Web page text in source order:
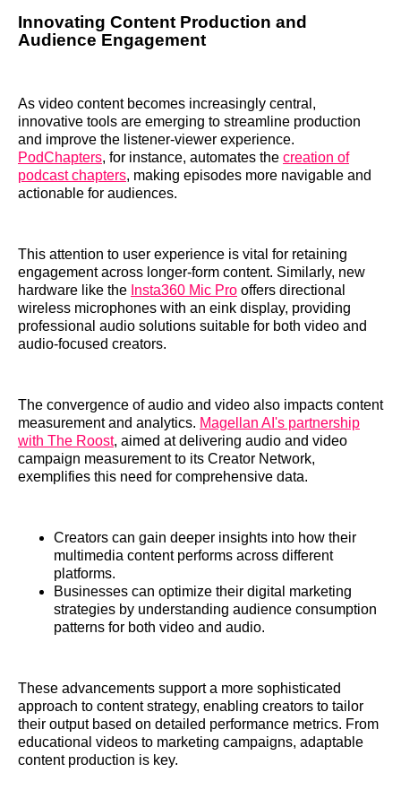
Innovating Content Production and
Audience Engagement
As video content becomes increasingly central,
innovative tools are emerging to streamline production
and improve the listener-viewer experience.
PodChapters, for instance, automates the creation of
podcast chapters, making episodes more navigable and
actionable for audiences.
This attention to user experience is vital for retaining
engagement across longer-form content. Similarly, new
hardware like the Insta360 Mic Pro offers directional
wireless microphones with an eink display, providing
professional audio solutions suitable for both video and
audio-focused creators.
The convergence of audio and video also impacts content
measurement and analytics. Magellan AI's partnership
with The Roost, aimed at delivering audio and video
campaign measurement to its Creator Network,
exemplifies this need for comprehensive data.
Creators can gain deeper insights into how their
multimedia content performs across different
platforms.
Businesses can optimize their digital marketing
strategies by understanding audience consumption
patterns for both video and audio.
These advancements support a more sophisticated
approach to content strategy, enabling creators to tailor
their output based on detailed performance metrics. From
educational videos to marketing campaigns, adaptable
content production is key.